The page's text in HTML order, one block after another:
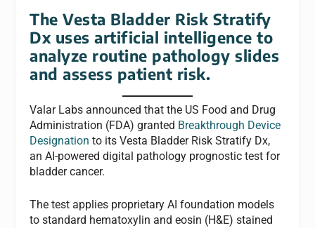
The Vesta Bladder Risk Stratify
Dx uses artificial intelligence to
analyze routine pathology slides
and assess patient risk.
Valar Labs announced that the US Food and Drug
Administration (FDA) granted Breakthrough Device
Designation to its Vesta Bladder Risk Stratify Dx,
an AI-powered digital pathology prognostic test for
bladder cancer.
The test applies proprietary AI foundation models
to standard hematoxylin and eosin (H&E) stained